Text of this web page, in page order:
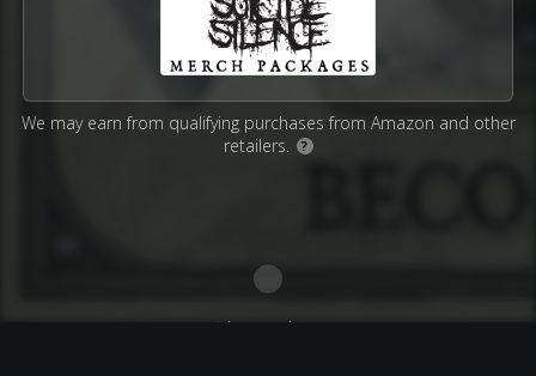
We may earn from qualifying purchases from Amazon and other
retailers.
?
Affiliate Disclosure